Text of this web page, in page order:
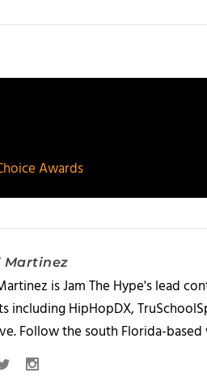
Awards
Martinez
is Jam The Hype's lead
including HipHopDX,
Follow the south Florida-